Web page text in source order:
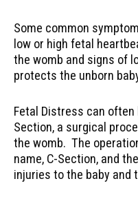
Some common
low or high fetal
the womb and signs of
protects the unborn
Fetal Distress can often
Section, a surgical
the womb. The
name, C-Section, and
injuries to the baby and